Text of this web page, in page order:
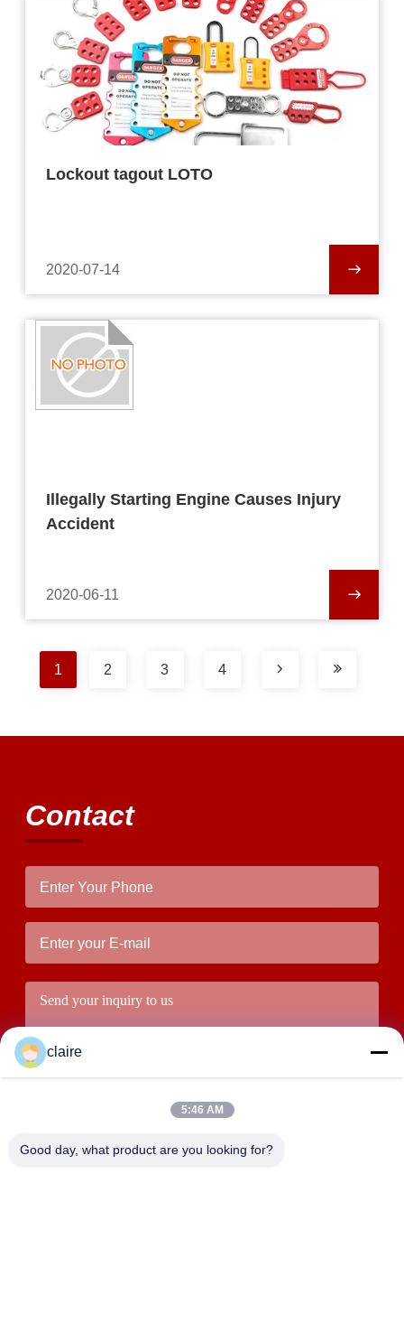
Lockout tagout LOTO
2020-07-14
Illegally Starting Engine Causes Injury
Accident
2020-06-11
1 2 3 4
Contact
claire
5:46 AM
Good day, what product are you looking for?